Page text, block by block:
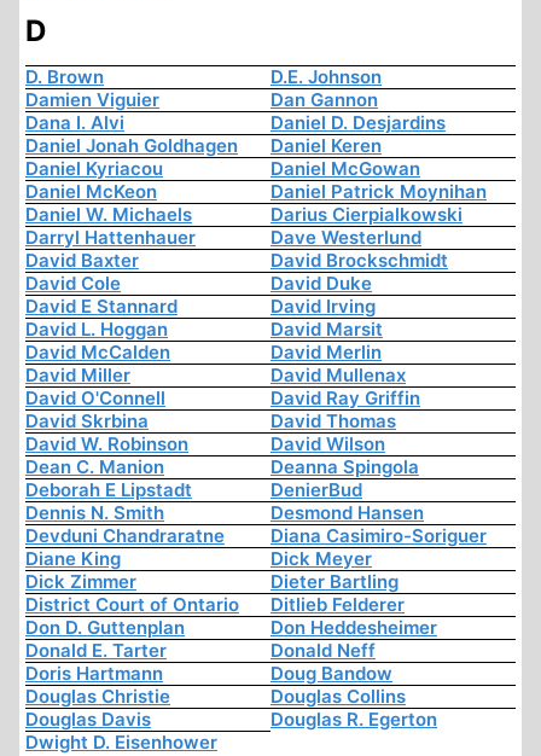
D
D. Brown
D.E. Johnson
Damien Viguier
Dan Gannon
Dana I. Alvi
Daniel D. Desjardins
Daniel Jonah Goldhagen
Daniel Keren
Daniel Kyriacou
Daniel McGowan
Daniel McKeon
Daniel Patrick Moynihan
Daniel W. Michaels
Darius Cierpialkowski
Darryl Hattenhauer
Dave Westerlund
David Baxter
David Brockschmidt
David Cole
David Duke
David E Stannard
David Irving
David L. Hoggan
David Marsit
David McCalden
David Merlin
David Miller
David Mullenax
David O'Connell
David Ray Griffin
David Skrbina
David Thomas
David W. Robinson
David Wilson
Dean C. Manion
Deanna Spingola
Deborah E Lipstadt
DenierBud
Dennis N. Smith
Desmond Hansen
Devduni Chandraratne
Diana Casimiro-Soriguer
Diane King
Dick Meyer
Dick Zimmer
Dieter Bartling
District Court of Ontario
Ditlieb Felderer
Don D. Guttenplan
Don Heddesheimer
Donald E. Tarter
Donald Neff
Doris Hartmann
Doug Bandow
Douglas Christie
Douglas Collins
Douglas Davis
Douglas R. Egerton
Dwight D. Eisenhower